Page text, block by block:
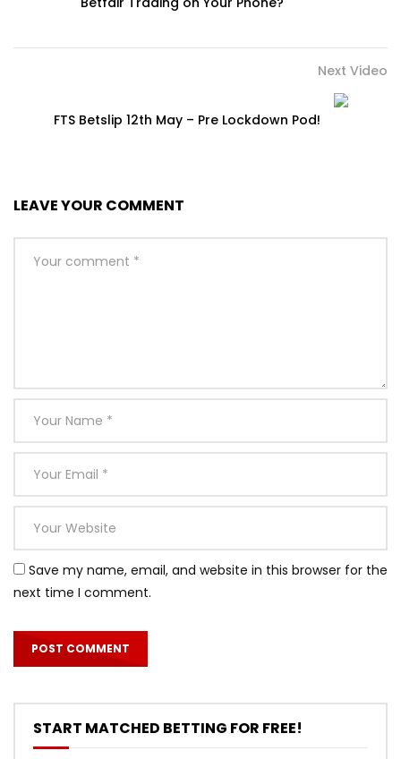
Next Video
FTS Betslip 12th May – Pre Lockdown Pod!
LEAVE YOUR COMMENT
Save my name, email, and website in this browser for the
next time I comment.
START MATCHED BETTING FOR FREE!